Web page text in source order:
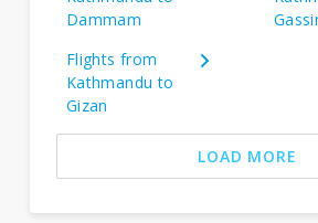
Dammam
Flights from
Kathmandu to
Gizan
LOAD MORE